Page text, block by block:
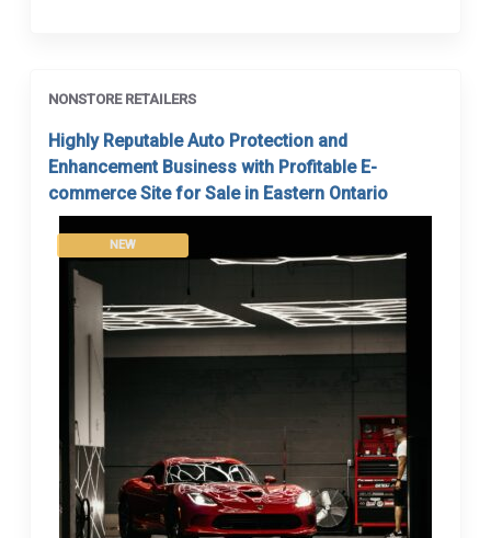
NONSTORE RETAILERS
Highly Reputable Auto Protection and
Enhancement Business with Profitable E-
commerce Site for Sale in Eastern Ontario
NEW